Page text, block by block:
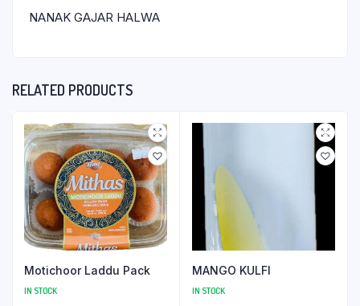
NANAK GAJAR HALWA
RELATED PRODUCTS
Motichoor Laddu Pack
IN STOCK
MANGO KULFI
IN STOCK